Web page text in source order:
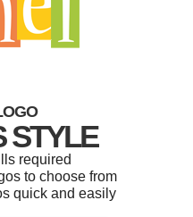
STYLE
required
to choose from
quick and easily